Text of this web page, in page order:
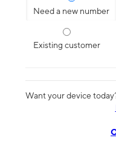
Need a new number
Existing customer
Want your device